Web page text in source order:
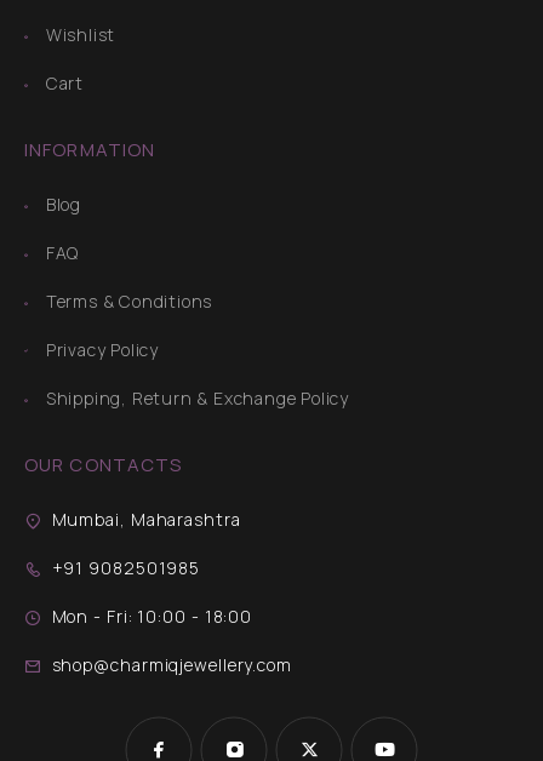
Wishlist
Cart
INFORMATION
Blog
FAQ
Terms & Conditions
Privacy Policy
Shipping, Return & Exchange Policy
OUR CONTACTS
Mumbai, Maharashtra
+91 9082501985
Mon - Fri: 10:00 - 18:00
shop@charmiqjewellery.com